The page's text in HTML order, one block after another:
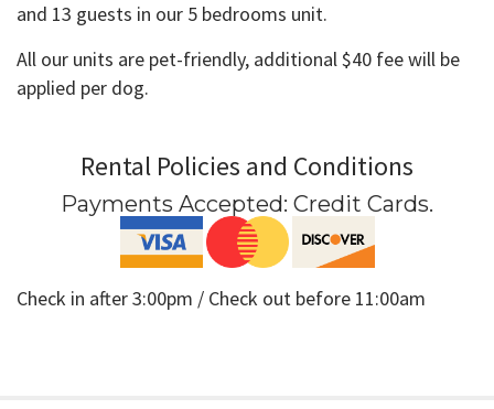
and 13 guests in our 5 bedrooms unit.
All our units are pet-friendly, additional $40 fee will be
applied per dog.
Rental Policies and Conditions
Payments Accepted: Credit Cards.
Check in after 3:00pm / Check out before 11:00am